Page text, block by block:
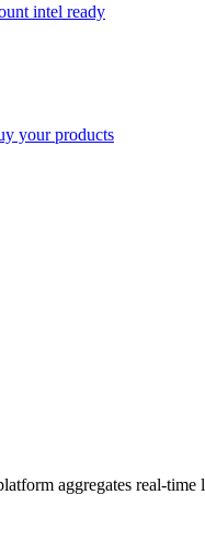
intel ready
your products
aggregates real-